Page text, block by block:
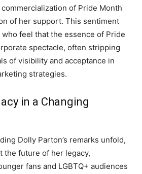
of Pride Month
of her support. This sentiment
feel that the essence of Pride
spectacle, often stripping
of visibility and acceptance in
strategies.
in a Changing
Dolly Parton’s remarks unfold,
the future of her legacy,
fans and LGBTQ+ audiences